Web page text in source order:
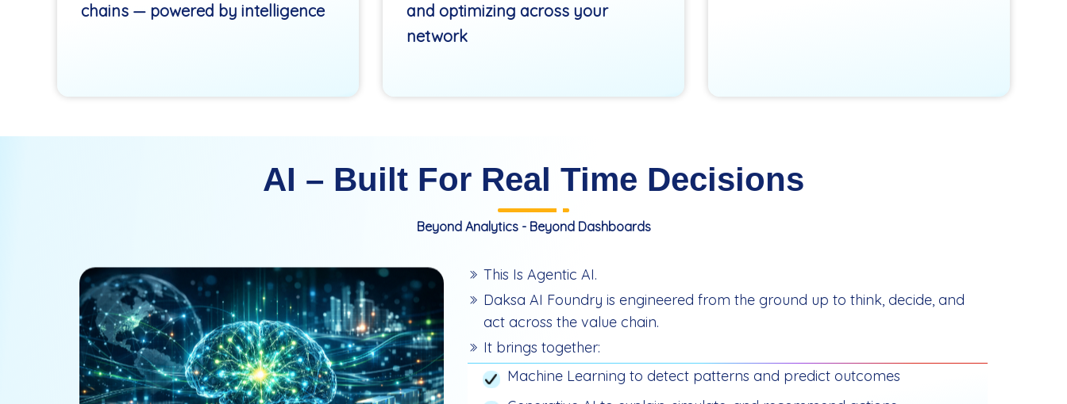
chains — powered by intelligence
and optimizing across your
network
AI – Built For Real Time Decisions
Beyond Analytics - Beyond Dashboards
This Is Agentic AI.
Daksa AI Foundry is engineered from the ground up to think, decide, and
act across the value chain.
It brings together:
Machine Learning to detect patterns and predict outcomes